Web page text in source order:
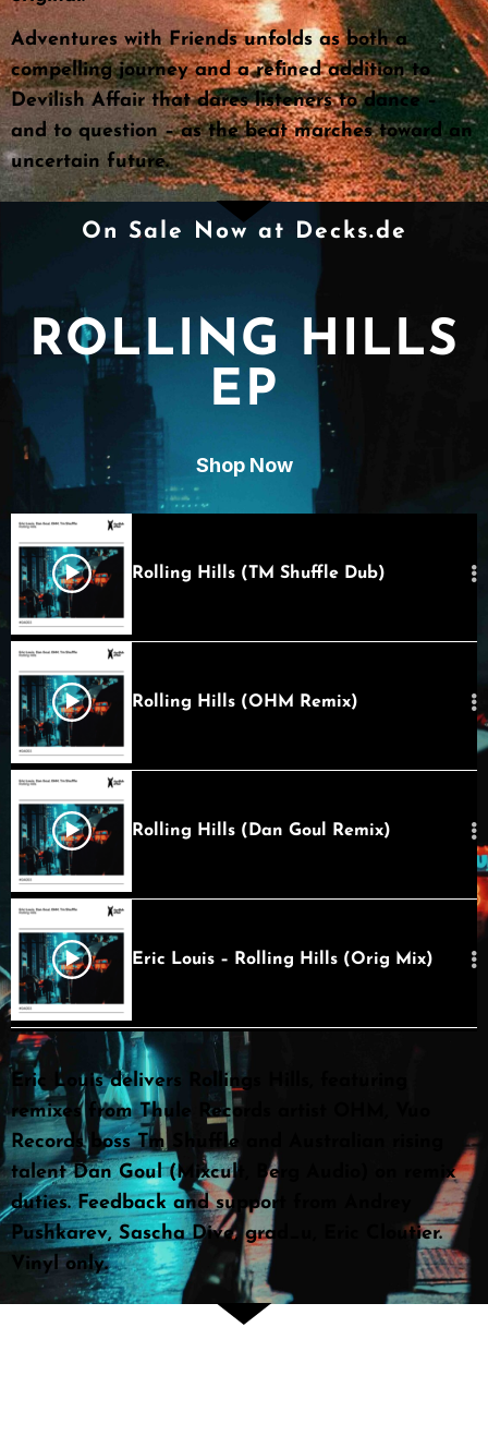
Adventures with Friends unfolds as both a
compelling journey and a refined addition to
Devilish Affair that dares listeners to dance –
and to question – as the beat marches toward an
uncertain future.
On Sale Now at Decks.de
ROLLING HILLS
EP
Shop Now
Rolling Hills (TM Shuffle Dub)
Rolling Hills (OHM Remix)
Rolling Hills (Dan Goul Remix)
Eric Louis – Rolling Hills (Orig Mix)
Eric Louis delivers Rollings Hills, featuring
remixes from Thule Records artist OHM, Vuo
Records boss Tm Shuffle and Australian rising
talent Dan Goul (Mixcult, Berg Audio) on remix
duties. Feedback and support from Andrey
Pushkarev, Sascha Dive, grad_u, Eric Cloutier.
Vinyl only.